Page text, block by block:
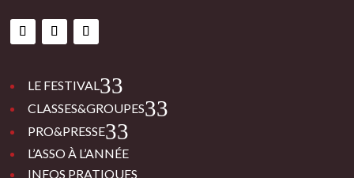
LE FESTIVAL 3
CLASSES&GROUPES 3
PRO&PRESSE 3
L’ASSO À L’ANNÉE
INFOS PRATIQUES